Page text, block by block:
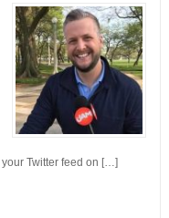
your Twitter feed on […]